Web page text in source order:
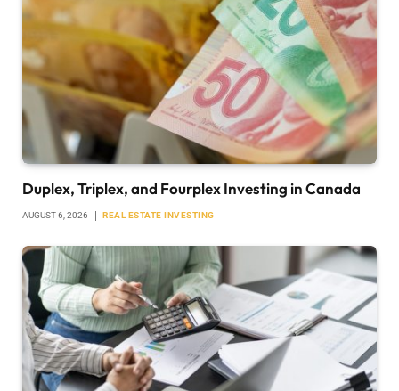
Duplex, Triplex, and Fourplex Investing in Canada
AUGUST 6, 2026 REAL ESTATE INVESTING